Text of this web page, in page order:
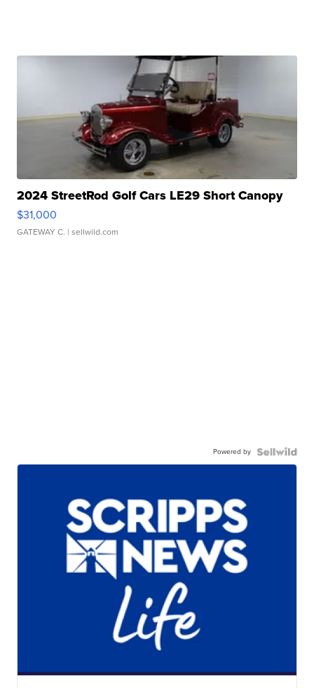
2024 StreetRod Golf Cars LE29 Short Canopy
$31,000
GATEWAY C. | sellwild.com
Powered by